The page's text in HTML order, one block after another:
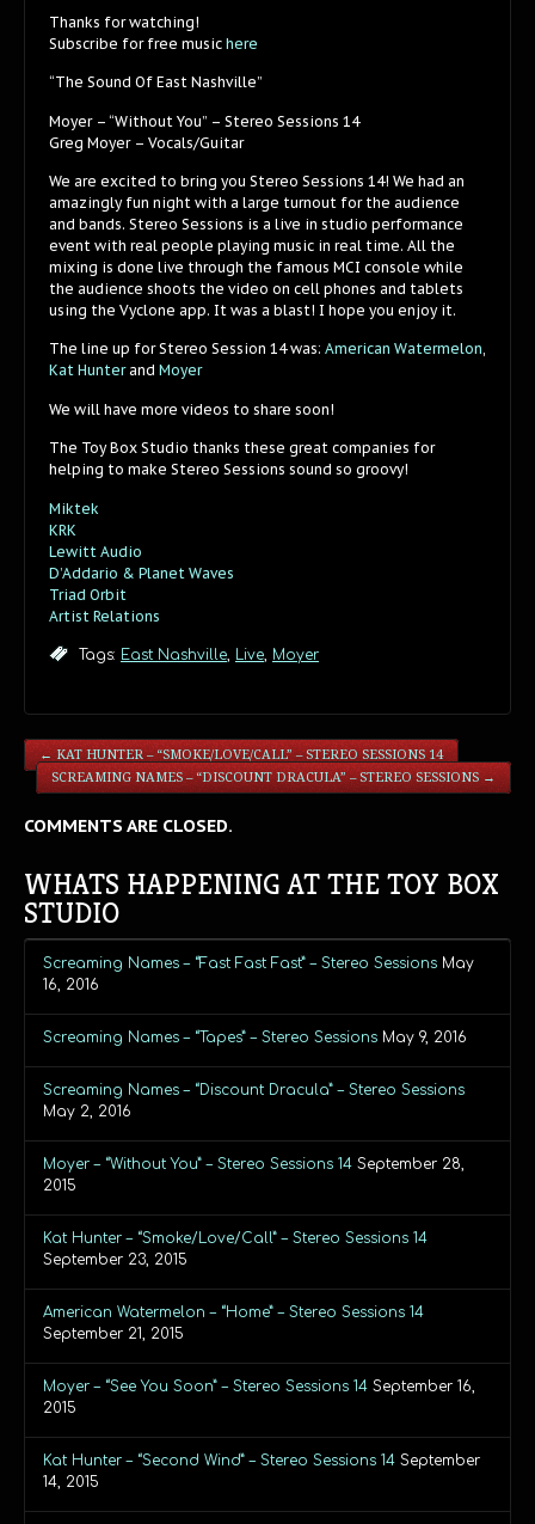
Thanks for watching!
Subscribe for free music here
“The Sound Of East Nashville”
Moyer – “Without You” – Stereo Sessions 14
Greg Moyer – Vocals/Guitar
We are excited to bring you Stereo Sessions 14! We had an
amazingly fun night with a large turnout for the audience
and bands. Stereo Sessions is a live in studio performance
event with real people playing music in real time. All the
mixing is done live through the famous MCI console while
the audience shoots the video on cell phones and tablets
using the Vyclone app. It was a blast! I hope you enjoy it.
The line up for Stereo Session 14 was: American Watermelon,
Kat Hunterand Moyer
We will have more videos to share soon!
The Toy Box Studio thanks these great companies for
helping to make Stereo Sessions sound so groovy!
Miktek
KRK
Lewitt Audio
D’Addario & Planet Waves
Triad Orbit
Artist Relations
Tags: East Nashville, Live, Moyer
←KAT HUNTER – “SMOKE/LOVE/CALL” – STEREO SESSIONS 14
SCREAMING NAMES – “DISCOUNT DRACULA” – STEREO SESSIONS→
COMMENTS ARE CLOSED.
WHATS HAPPENING AT THE TOY BOX
STUDIO
Screaming Names – “Fast Fast Fast” – Stereo Sessions May
16, 2016
Screaming Names – “Tapes” – Stereo Sessions May 9, 2016
Screaming Names – “Discount Dracula” – Stereo Sessions
May 2, 2016
Moyer – “Without You” – Stereo Sessions 14 September 28,
2015
Kat Hunter – “Smoke/Love/Call” – Stereo Sessions 14
September 23, 2015
American Watermelon – “Home” – Stereo Sessions 14
September 21, 2015
Moyer – “See You Soon” – Stereo Sessions 14 September 16,
2015
Kat Hunter – “Second Wind” – Stereo Sessions 14 September
14, 2015